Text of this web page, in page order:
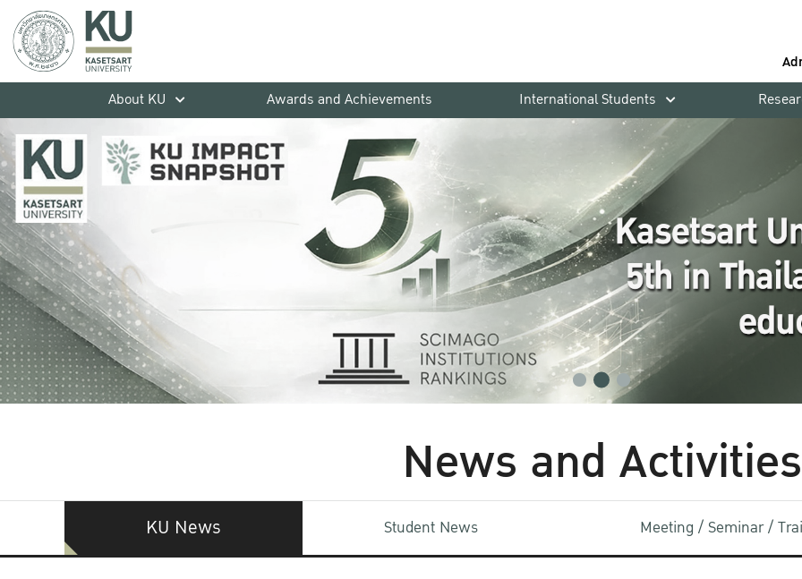
About KU
Awards and Achievements International Students
News and Activities
KU News Student News Meeting / Seminar /